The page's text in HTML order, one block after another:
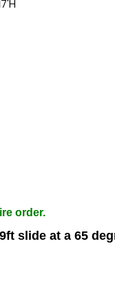
order.
slide at a 65